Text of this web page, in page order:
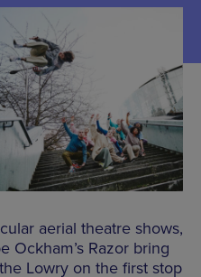
aerial theatre shows,
Ockham’s Razor bring
Lowry on the first stop